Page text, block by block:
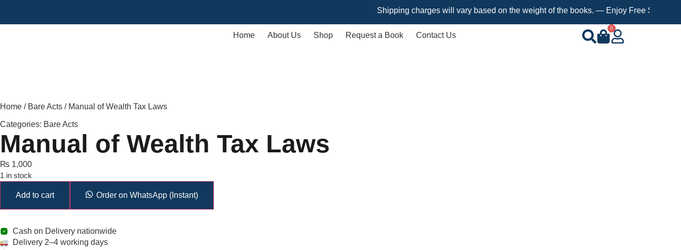
Shipping charges will vary based on the weight of the books. — Enjoy Free Shipping on
Home About Us Shop Request a Book Contact Us
0
Home / Bare Acts / Manual of Wealth Tax Laws
Categories: Bare Acts
Manual of Wealth Tax Laws
₨ 1,000
1 in stock
Add to cart Order on WhatsApp (Instant)
Cash on Delivery nationwide
Delivery 2–4 working days